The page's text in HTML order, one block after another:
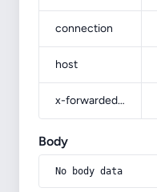
connection
host
x-forwarded-prefix
Body
No body data